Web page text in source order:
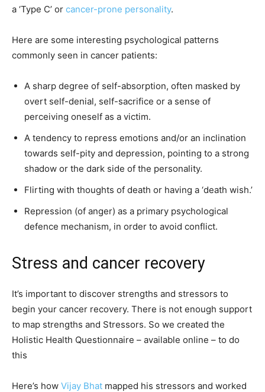
a ‘Type C’ or cancer-prone personality.
Here are some interesting psychological patterns
commonly seen in cancer patients:
A sharp degree of self-absorption, often masked by
overt self-denial, self-sacrifice or a sense of
perceiving oneself as a victim.
A tendency to repress emotions and/or an inclination
towards self-pity and depression, pointing to a strong
shadow or the dark side of the personality.
Flirting with thoughts of death or having a ‘death wish.’
Repression (of anger) as a primary psychological
defence mechanism, in order to avoid conflict.
Stress and cancer recovery
It’s important to discover strengths and stressors to
begin your cancer recovery. There is not enough support
to map strengths and Stressors. So we created the
Holistic Health Questionnaire – available online – to do
this
Here’s how Vijay Bhat mapped his stressors and worked